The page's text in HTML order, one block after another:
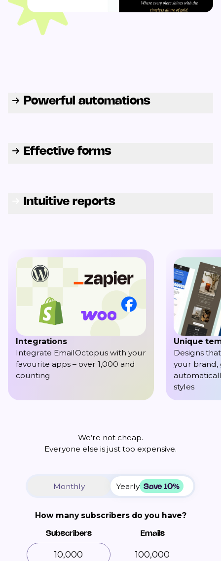
Powerful automations
Effective forms
Intuitive reports
Integrations
Integrate EmailOctopus with your
favourite apps – over 1,000 and
counting
Unique
Designs
your brand,
styles
We’re not cheap.
Everyone else is just too expensive.
Monthly Yearly Save 10%
How many subscribers do you have?
Subscribers Emails
100,000